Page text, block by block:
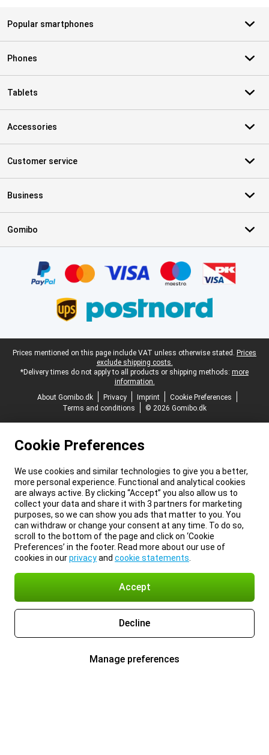
Popular smartphones
Phones
Tablets
Accessories
Customer service
Business
Gomibo
Legal footer
Prices mentioned on this page include VAT unless otherwise stated. Prices
exclude shipping costs.
*Delivery times do not apply to all products or shipping methods: more
information.
About Gomibo.dk
Privacy Imprint
Cookie Preferences
Terms and conditions
© 2026 Gomibo.dk
Cookie Preferences
We use cookies and similar technologies to give you a better,
more personal experience. Functional and analytical cookies
are always active. By clicking “Accept” you also allow us to
collect your data and share it with 3 partners for marketing
purposes, so we can show you ads that matter to you. You
can withdraw or change your consent at any time. To do so,
scroll to the bottom of the page and click on ‘Cookie
Preferences’ in the footer. Read more about our use of
cookies in ourprivacyand cookie statements
Accept
Decline
Manage preferences